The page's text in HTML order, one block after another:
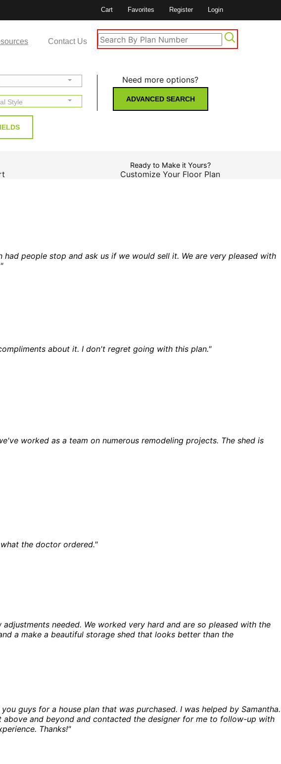
Cart Favorites Register Login
Contact Us
Style
Need more options?
ADVANCED SEARCH
Ready to Make it Yours?
Customize Your Floor Plan
had people stop and ask us if we would sell it. We are very pleased with
about it. I don't regret going with this plan."
worked as a team on numerous remodeling projects. The shed is
the doctor ordered."
needed. We worked very hard and are so pleased with the
a make a beautiful storage shed that looks better than the
guys for a house plan that was purchased. I was helped by Samantha.
and beyond and contacted the designer for me to follow-up with
Thanks!"